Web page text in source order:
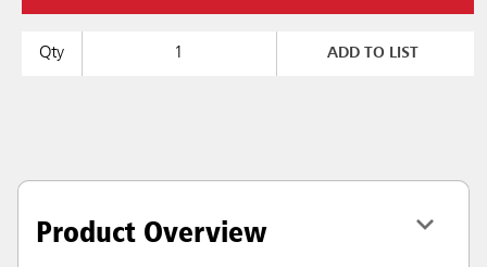
Qty ADD TO LIST
Product Overview